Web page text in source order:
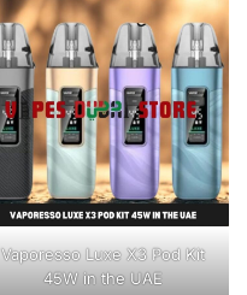
Vaporesso Luxe X3 Pod Kit
45W in the UAE